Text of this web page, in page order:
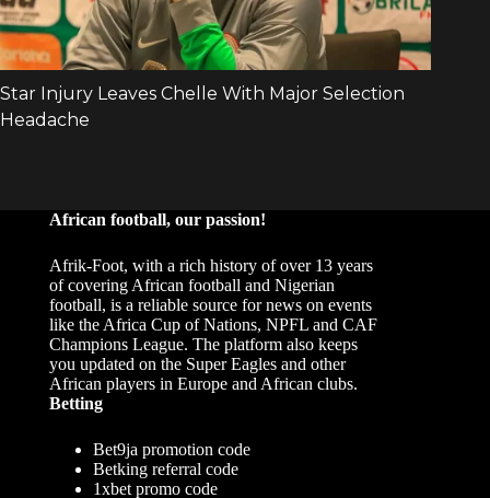
African football, our passion!
Afrik-Foot, with a rich history of over 13 years
of covering African football and Nigerian
football, is a reliable source for news on events
like the Africa Cup of Nations, NPFL and CAF
Champions League. The platform also keeps
you updated on the Super Eagles and other
African players in Europe and African clubs.
Betting
Bet9ja promotion code
Betking referral code
1xbet promo code